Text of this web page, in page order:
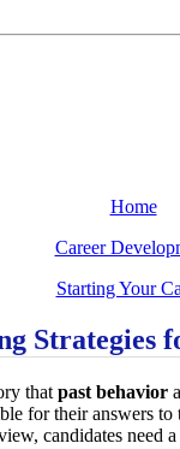
Home
Career
Starting Your
Strategies
that past behavior
for their answers to
candidates need